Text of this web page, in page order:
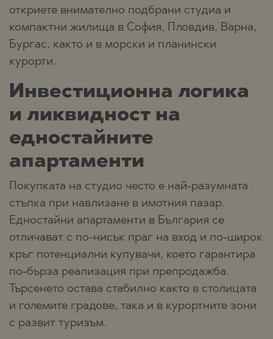
откриете внимателно подбрани студиа и
компактни жилища в София, Пловдив, Варна,
Бургас, както и в морски и планински
курорти.
Инвестиционна логика
и ликвидност на
едностайните
апартаменти
Покупката на студио често е най-разумната
стъпка при навлизане в имотния пазар.
Едностайни апартаменти в България се
отличават с по-нисък праг на вход и по-широк
кръг потенциални купувачи, което гарантира
по-бърза реализация при препродажба.
Търсенето остава стабилно както в столицата
и големите градове, така и в курортните зони
с развит туризъм.